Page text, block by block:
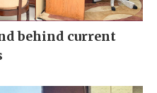
behind current